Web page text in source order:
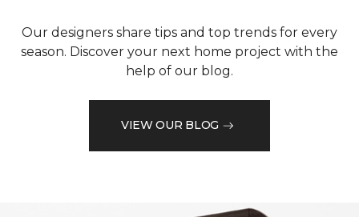
Our designers share tips and top trends for every
season. Discover your next home project with the
help of our blog.
VIEW OUR BLOG